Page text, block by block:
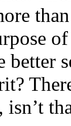
isn’t